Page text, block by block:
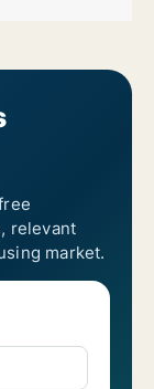
relevant
market.